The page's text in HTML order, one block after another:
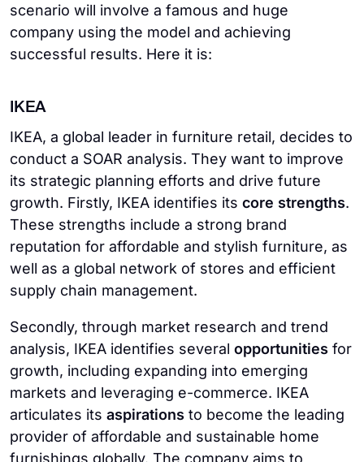
scenario will involve a famous and huge
company using the model and achieving
successful results. Here it is:
IKEA
IKEA, a global leader in furniture retail, decides to
conduct a SOAR analysis. They want to improve
its strategic planning efforts and drive future
growth. Firstly, IKEA identifies its core strengths.
These strengths include a strong brand
reputation for affordable and stylish furniture, as
well as a global network of stores and efficient
supply chain management.
Secondly, through market research and trend
analysis, IKEA identifies several opportunities for
growth, including expanding into emerging
markets and leveraging e-commerce. IKEA
articulates its aspirations to become the leading
provider of affordable and sustainable home
furnishings globally. The company aims to